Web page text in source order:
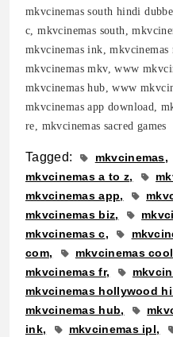
mkvcinemas south hindi
c, mkvcinemas south,
mkvcinemas ink,
mkvcinemas mkv, www
mkvcinemas hub, www
mkvcinemas app download,
re, mkvcinemas sacred games
Tagged: mkvcinemas
mkvcinemas a to z
mkvcinemas app
mkvcinemas biz
mkvcinemas c
com
mkvcinemas cool
mkvcinemas fr
mkvcinemas hollywood
mkvcinemas hub
ink
mkvcinemas ipl